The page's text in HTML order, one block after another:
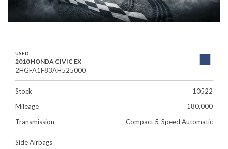
USED
2010 HONDA CIVIC EX
2HGFA1F83AH525000
Stock
10522
Mileage
180,000
Transmission
Compact 5-Speed Automatic
Side Airbags